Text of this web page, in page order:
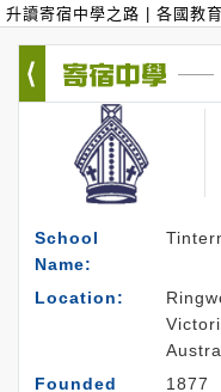
升讀寄宿中學之路 各國教
School
Name:
Location:
Founded
1877